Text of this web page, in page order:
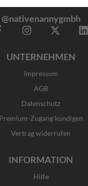
@nativenannygmbh
f
I
t
a
g
a
m
X
w
i
t
e
r
L
UNTERNEHMEN
Impressum
AGB
Datenschutz
Premium-Zugang kündigen
Vertrag widerrufen
INFORMATION
Hilfe